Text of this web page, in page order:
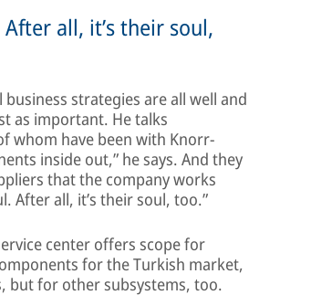
all, it’s their soul,
strategies are all well and
as important. He talks
whom have been with Knorr-
inside out,” he says. And they
that the company works
After all, it’s their soul, too.”
center offers scope for
for the Turkish market,
but for other subsystems, too.